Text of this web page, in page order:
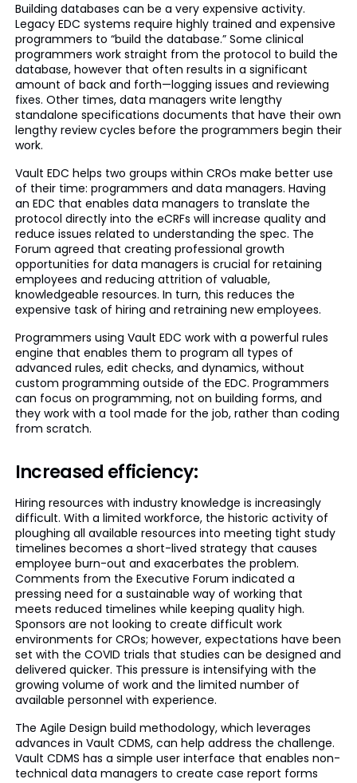
Building databases can be a very expensive activity.
Legacy EDC systems require highly trained and expensive
programmers to “build the database.” Some clinical
programmers work straight from the protocol to build the
database, however that often results in a significant
amount of back and forth—logging issues and reviewing
fixes. Other times, data managers write lengthy
standalone specifications documents that have their own
lengthy review cycles before the programmers begin their
work.
Vault EDC helps two groups within CROs make better use
of their time: programmers and data managers. Having
an EDC that enables data managers to translate the
protocol directly into the eCRFs will increase quality and
reduce issues related to understanding the spec. The
Forum agreed that creating professional growth
opportunities for data managers is crucial for retaining
employees and reducing attrition of valuable,
knowledgeable resources. In turn, this reduces the
expensive task of hiring and retraining new employees.
Programmers using Vault EDC work with a powerful rules
engine that enables them to program all types of
advanced rules, edit checks, and dynamics, without
custom programming outside of the EDC. Programmers
can focus on programming, not on building forms, and
they work with a tool made for the job, rather than coding
from scratch.
Increased efficiency:
Hiring resources with industry knowledge is increasingly
difficult. With a limited workforce, the historic activity of
ploughing all available resources into meeting tight study
timelines becomes a short-lived strategy that causes
employee burn-out and exacerbates the problem.
Comments from the Executive Forum indicated a
pressing need for a sustainable way of working that
meets reduced timelines while keeping quality high.
Sponsors are not looking to create difficult work
environments for CROs; however, expectations have been
set with the COVID trials that studies can be designed and
delivered quicker. This pressure is intensifying with the
growing volume of work and the limited number of
available personnel with experience.
The Agile Design build methodology, which leverages
advances in Vault CDMS, can help address the challenge.
Vault CDMS has a simple user interface that enables non-
technical data managers to create case report forms